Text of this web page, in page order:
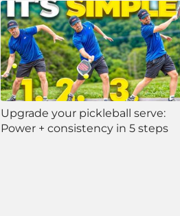
Upgrade your pickleball serve:
Power + consistency in 5 steps